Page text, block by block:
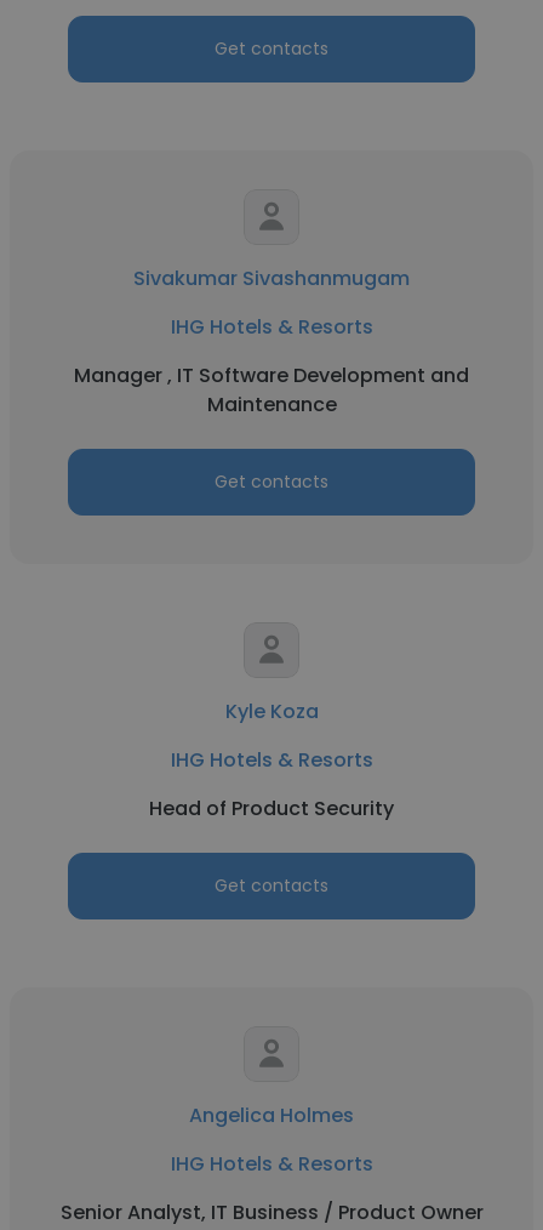
Get contacts
Sivakumar Sivashanmugam
IHG Hotels & Resorts
Manager , IT Software Development and
Maintenance
Get contacts
Kyle Koza
IHG Hotels & Resorts
Head of Product Security
Get contacts
Angelica Holmes
IHG Hotels & Resorts
Senior Analyst, IT Business / Product Owner